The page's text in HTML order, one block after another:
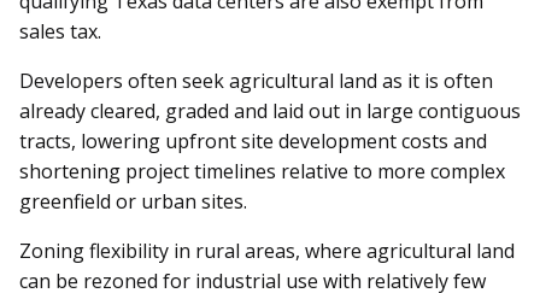
sales tax.
Developers often seek agricultural land as it is often
already cleared, graded and laid out in large contiguous
tracts, lowering upfront site development costs and
shortening project timelines relative to more complex
greenfield or urban sites.
Zoning flexibility in rural areas, where agricultural land
can be rezoned for industrial use with relatively few